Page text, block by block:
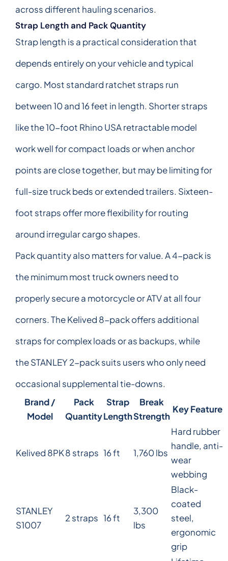
across different hauling scenarios.
Strap Length and Pack Quantity
Strap length is a practical consideration that
depends entirely on your vehicle and typical
cargo. Most standard ratchet straps run
between 10 and 16 feet in length. Shorter straps
like the 10-foot Rhino USA retractable model
work well for compact loads or when anchor
points are close together, but may be limiting for
full-size truck beds or extended trailers. Sixteen-
foot straps offer more flexibility for routing
around irregular cargo shapes.
Pack quantity also matters for value. A 4-pack is
the minimum most truck owners need to
properly secure a motorcycle or ATV at all four
corners. The Kelived 8-pack offers additional
straps for complex loads or as backups, while
the STANLEY 2-pack suits users who only need
occasional supplemental tie-downs.
Brand /
Model
Pack
Quantity
Strap
Length
Break
Strength
Key Feature
Kelived 8PK8 straps 16 ft 1,760 lbs
Hard rubber
handle, anti-
wear
webbing
STANLEY
S1007
2 straps 16 ft
3,300
lbs
Black-
coated
steel,
ergonomic
grip